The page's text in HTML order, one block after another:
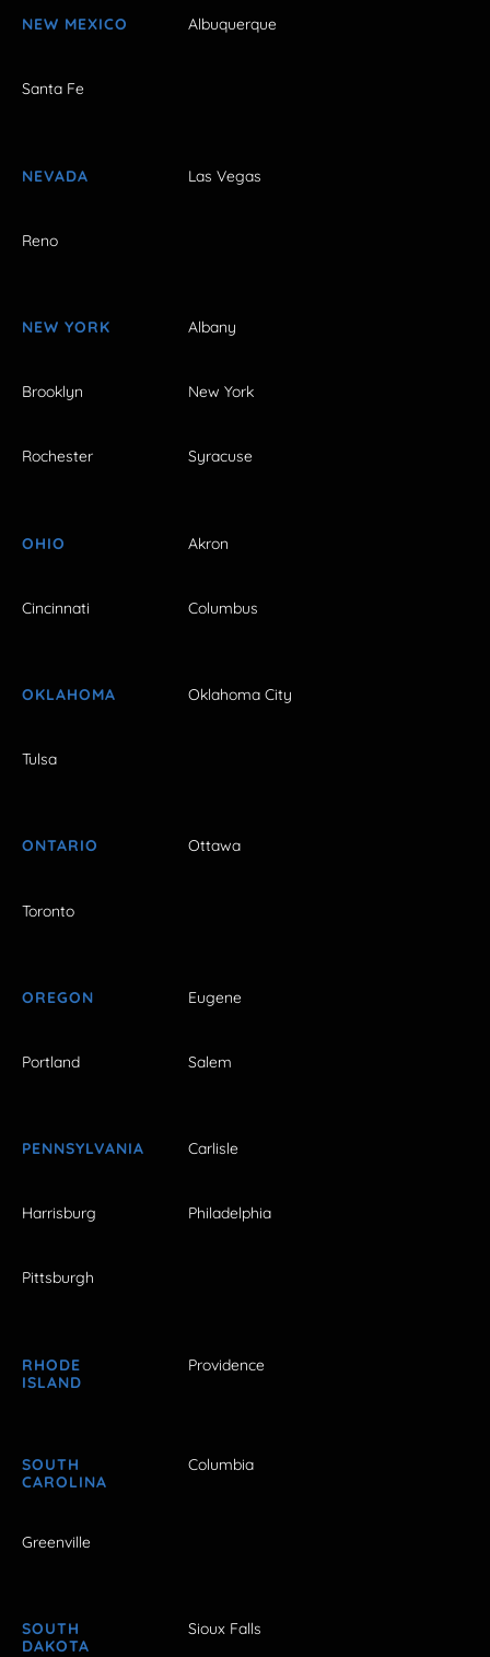
NEW MEXICO Albuquerque
Santa Fe
NEVADA Las Vegas
Reno
NEW YORK Albany
Brooklyn New York
Rochester Syracuse
OHIO Akron
Cincinnati Columbus
OKLAHOMA Oklahoma City
Tulsa
ONTARIO Ottawa
Toronto
OREGON Eugene
Portland Salem
PENNSYLVANIA Carlisle
Harrisburg Philadelphia
Pittsburgh
RHODE
ISLAND
Providence
SOUTH
CAROLINA
Columbia
Greenville
SOUTH
DAKOTA
Sioux Falls